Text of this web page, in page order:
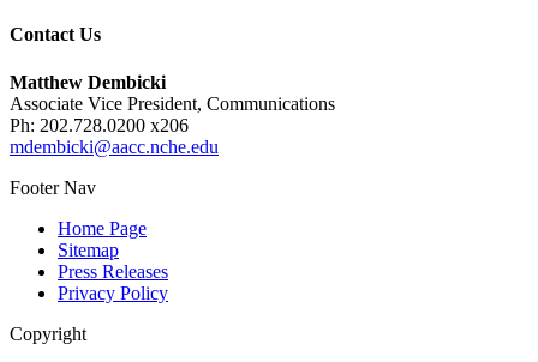
Contact Us
Matthew Dembicki
Associate Vice President, Communications
Ph: 202.728.0200 x206
mdembicki@aacc.nche.edu
Footer Nav
Home Page
Sitemap
Press Releases
Privacy Policy
Copyright